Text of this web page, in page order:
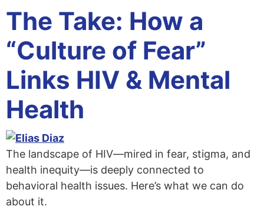
The Take: How a
“Culture of Fear”
Links HIV & Mental
Health
The landscape of HIV—mired in fear, stigma, and
health inequity—is deeply connected to
behavioral health issues. Here’s what we can do
about it.